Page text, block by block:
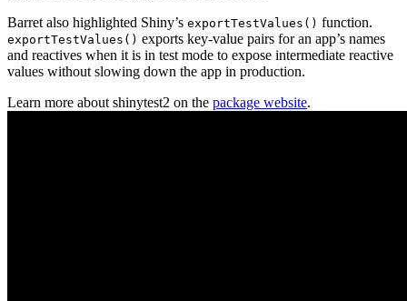
Barret also highlighted Shiny’s exportTestValues() function.
exportTestValues() exports key-value pairs for an app’s names
and reactives when it is in test mode to expose intermediate reactive
values without slowing down the app in production.
Learn more about shinytest2 on the package website.